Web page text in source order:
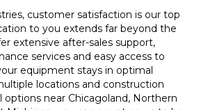
customer satisfaction is our top
to you extends far beyond the
extensive after-sales support,
services and easy access to
equipment stays in optimal
locations and construction
near Chicagoland, Northern